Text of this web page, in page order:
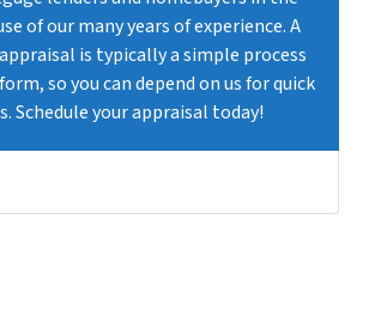
of our many years of experience. A
is typically a simple process
so you can depend on us for quick
Schedule your appraisal today!